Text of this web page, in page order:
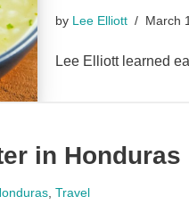
by Lee Elliott March
Lee Elliott learned
in Honduras
Travel